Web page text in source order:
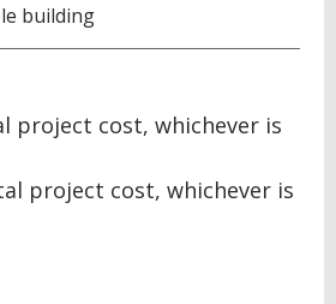
building
project cost, whichever is
project cost, whichever is